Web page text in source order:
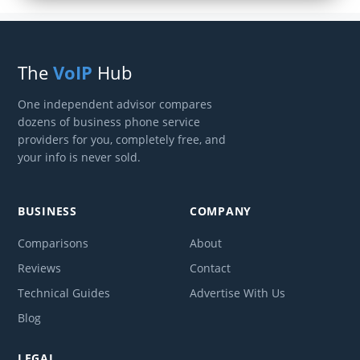
The VoIP Hub
One independent advisor compares
dozens of business phone service
providers for you, completely free, and
your info is never sold.
BUSINESS
Comparisons
Reviews
Technical Guides
Blog
COMPANY
About
Contact
Advertise With Us